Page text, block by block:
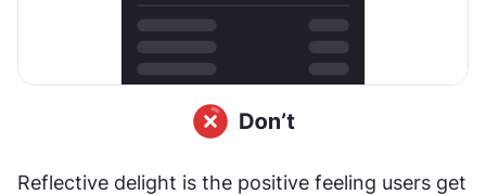
Reflective delight is the positive feeling users get